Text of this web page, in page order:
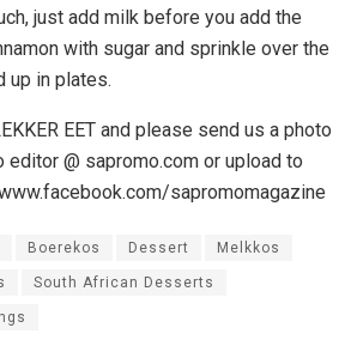
just add milk before you add the
with sugar and sprinkle over the
up in plates.
EET and please send us a photo
editor @ sapromo.com or upload to
sapromomagazine
Boerekos Dessert Melkkos
South African Desserts